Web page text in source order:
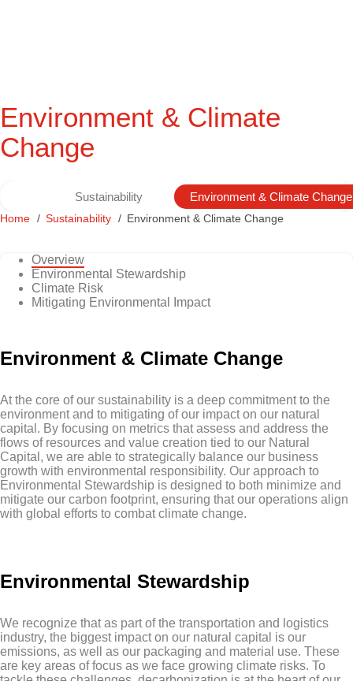
Environment & Climate
Change
Sustainability Environment & Climate Change
Home Sustainability Environment & Climate Change
Overview
Environmental Stewardship
Climate Risk
Mitigating Environmental Impact
Environment & Climate Change
At the core of our sustainability is a deep commitment to the
environment and to mitigating of our impact on our natural
capital. By focusing on metrics that assess and address the
flows of resources and value creation tied to our Natural
Capital, we are able to strategically balance our business
growth with environmental responsibility. Our approach to
Environmental Stewardship is designed to both minimize and
mitigate our carbon footprint, ensuring that our operations align
with global efforts to combat climate change.
Environmental Stewardship
We recognize that as part of the transportation and logistics
industry, the biggest impact on our natural capital is our
emissions, as well as our packaging and material use. These
are key areas of focus as we face growing climate risks. To